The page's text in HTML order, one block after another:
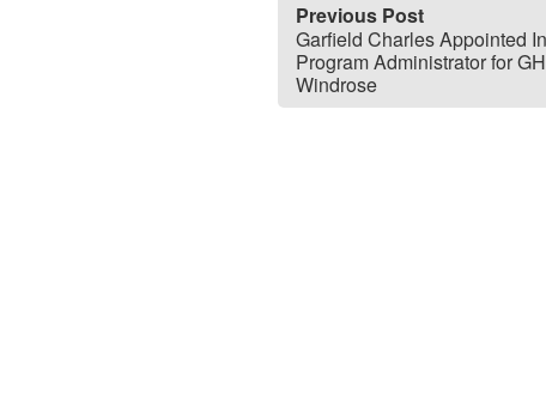
Previous Post
Garfield Charles Appointed
Program Administrator for
Windrose